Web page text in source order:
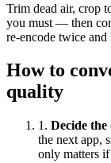
Trim dead air, crop
you must — then
re-encode twice
How to
quality
1 . Decide the
the next app,
only matters